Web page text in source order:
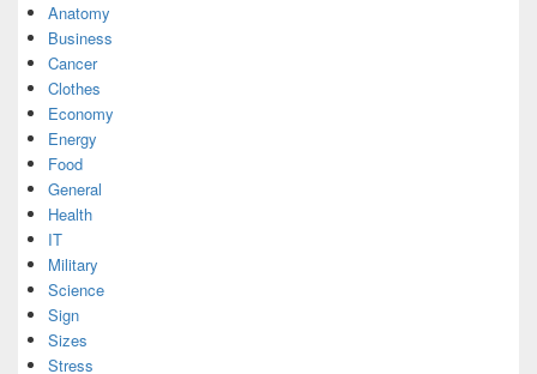
Anatomy
Business
Cancer
Clothes
Economy
Energy
Food
General
Health
IT
Military
Science
Sign
Sizes
Stress